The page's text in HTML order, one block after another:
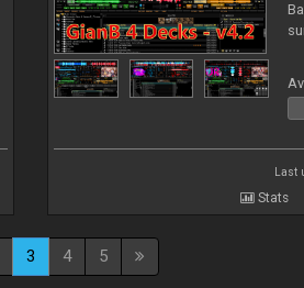
Last
Stats
3 4 5